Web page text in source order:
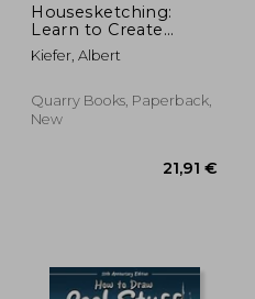
Housesketching:
Learn to Create
Energetic and
Expressive
Drawings
Kiefer, Albert
Quarry Books, Paperback,
New